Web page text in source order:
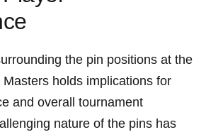
the⁤ pin ⁣positions ⁢at the
holds​ implications ⁤for
and overall tournament
nature⁣ of⁤ the pins‍ has‌